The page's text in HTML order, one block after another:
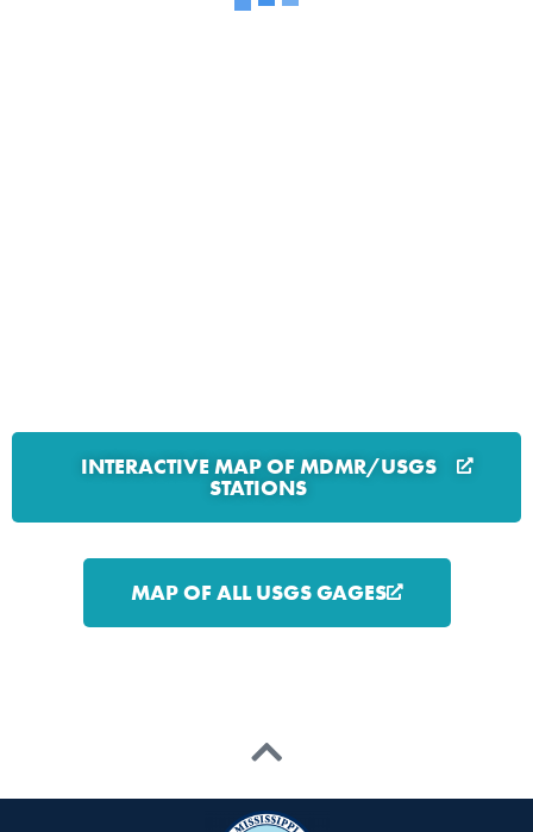
INTERACTIVE MAP OF MDMR/USGS
STATIONS
MAP OF ALL USGS GAGES